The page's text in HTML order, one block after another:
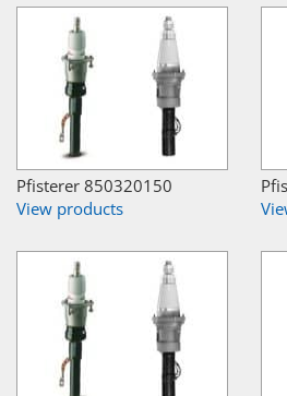
Pfisterer 850320150
View products